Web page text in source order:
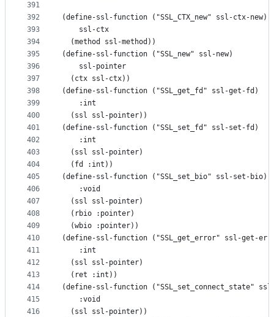
391
392
393
394
395
396
397
398
399
400
401
402
403
404
405
406
407
408
409
410
411
412
413
414
415
416
(define-ssl-function ("SSL_CTX_new" ssl-ctx-new)
    ssl-ctx
  (method ssl-method))
(define-ssl-function ("SSL_new" ssl-new)
    ssl-pointer
  (ctx ssl-ctx))
(define-ssl-function ("SSL_get_fd" ssl-get-fd)
    :int
  (ssl ssl-pointer))
(define-ssl-function ("SSL_set_fd" ssl-set-fd)
    :int
  (ssl ssl-pointer)
  (fd :int))
(define-ssl-function ("SSL_set_bio" ssl-set-bio)
    :void
  (ssl ssl-pointer)
  (rbio :pointer)
  (wbio :pointer))
(define-ssl-function ("SSL_get_error" ssl-get-
    :int
  (ssl ssl-pointer)
  (ret :int))
(define-ssl-function ("SSL_set_connect_state"
    :void
  (ssl ssl-pointer))